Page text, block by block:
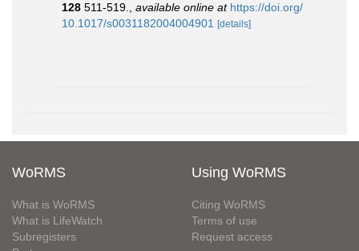
128 511-519. available online at https://doi.org/
10.1017/s0031182004004901
[details]
WoRMS
What is WoRMS
What is LifeWatch
Subregisters
Using WoRMS
Citing WoRMS
Terms of use
Request access